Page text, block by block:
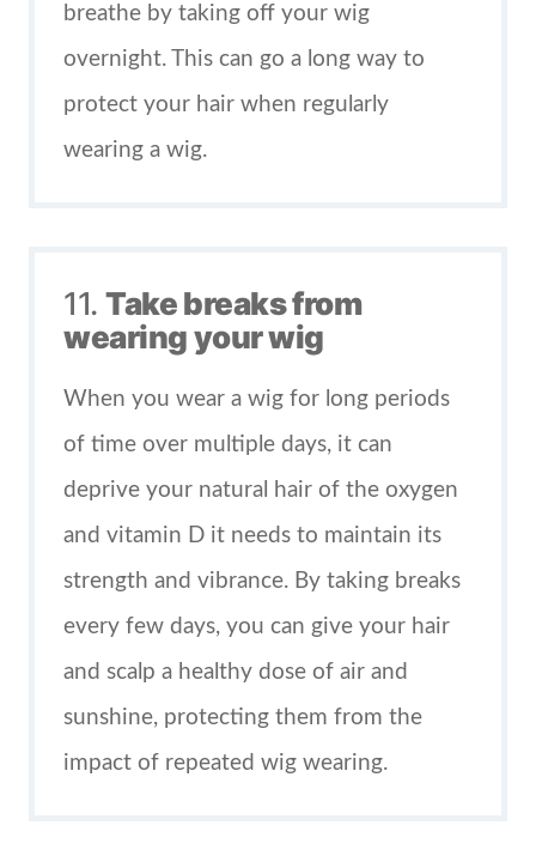
breathe by taking off your wig
overnight. This can go a long way to
protect your hair when regularly
wearing a wig.
11.Take breaks from
wearing your wig
When you wear a wig for long periods
of time over multiple days, it can
deprive your natural hair of the oxygen
and vitamin D it needs to maintain its
strength and vibrance. By taking breaks
every few days, you can give your hair
and scalp a healthy dose of air and
sunshine, protecting them from the
impact of repeated wig wearing.